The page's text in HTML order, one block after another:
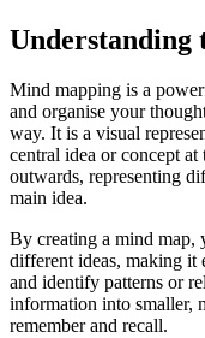
Understanding
Mind mapping is a
and organise your
way. It is a visual
central idea or concept at
outwards, representing
main idea.
By creating a mind map,
different ideas, making it
and identify patterns or
information into smaller,
remember and recall.